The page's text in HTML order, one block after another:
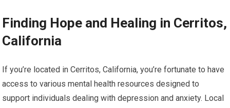
Finding Hope and Healing in Cerritos,
California
If you’re located in Cerritos, California, you’re fortunate to have
access to various mental health resources designed to
support individuals dealing with depression and anxiety. Local